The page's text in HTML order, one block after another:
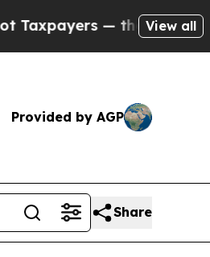
— the Chance toView all
Provided by AGP
Share